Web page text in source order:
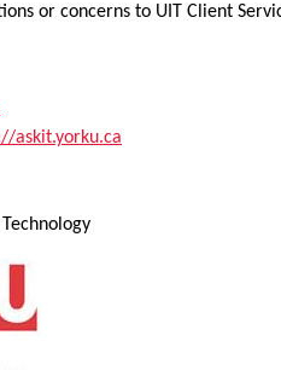
or concerns to UIT Client
askit.yorku.ca